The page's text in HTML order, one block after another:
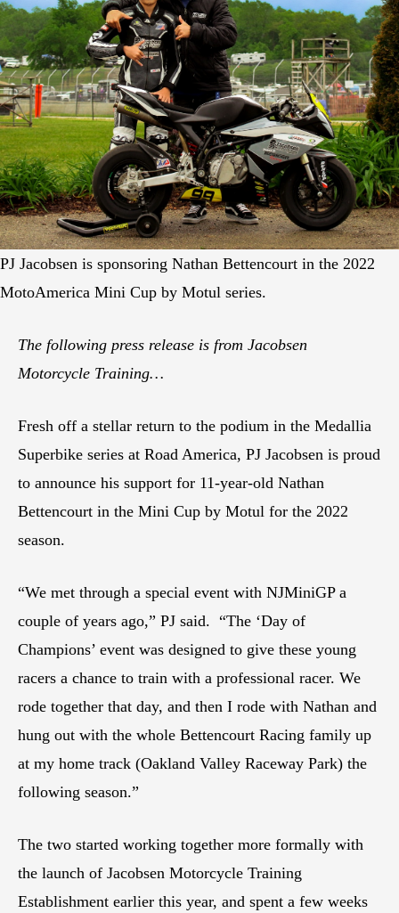
PJ Jacobsen is sponsoring Nathan Bettencourt in the 2022
MotoAmerica Mini Cup by Motul series.
The following press release is from Jacobsen
Motorcycle Training…
Fresh off a stellar return to the podium in the Medallia
Superbike series at Road America, PJ Jacobsen is proud
to announce his support for 11-year-old Nathan
Bettencourt in the Mini Cup by Motul for the 2022
season.
“We met through a special event with NJMiniGP a
couple of years ago,” PJ said. “The ‘Day of
Champions’ event was designed to give these young
racers a chance to train with a professional racer. We
rode together that day, and then I rode with Nathan and
hung out with the whole Bettencourt Racing family up
at my home track (Oakland Valley Raceway Park) the
following season.”
The two started working together more formally with
the launch of Jacobsen Motorcycle Training
Establishment earlier this year, and spent a few weeks